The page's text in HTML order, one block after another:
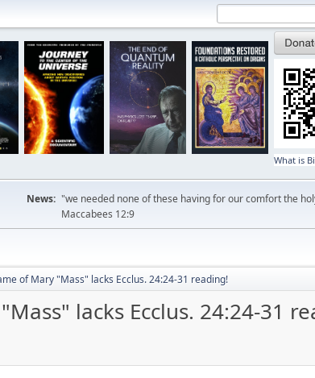
What is
News: "we needed none of these having for our comfort the
Maccabees 12:9
of Mary "Mass" lacks Ecclus. 24:24-31 reading!
lacks Ecclus. 24:24-31